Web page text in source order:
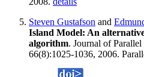
Steven Gustafson and
Island Model: An
algorithm. Journal of
66(8):1025-1036, 2006.